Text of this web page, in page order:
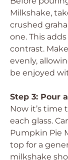
Milkshake,
crushed
one. This
contrast.
evenly,
be enjoyed
Step 3: Pour
Now it’s
each glass.
Pumpkin Pie
top for a
milkshake